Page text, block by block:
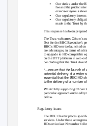
•
Our duties under the
fee and the public
exercise rigorous
•
•
Our regulatory
Our regulatory
made to the Trust by
This response has been
The Trust welcomes Ofcom’s
Test for the BBC Executive’s
BBC’s HD service launched on
are advantages, in terms of
to upgrade to HD-compatible
on the DTT platform in a co-
concluding that the Trust
“…ensure that the launch of
potential delivery of a wider
essential that the BBC HD
to the delivery of a number
Whilst fully supporting
particular approach outlined by
below.
Regulatory issues
The BBC Charter places
services. Under these
HD service last November